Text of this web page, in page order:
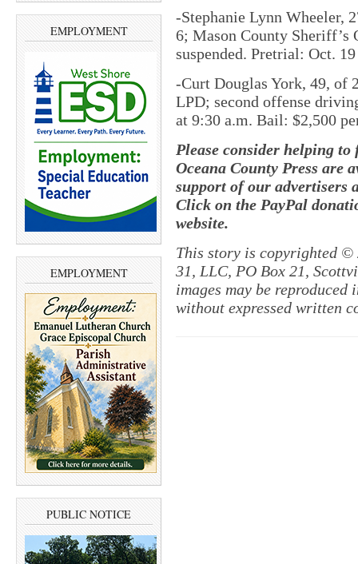
EMPLOYMENT
EMPLOYMENT
PUBLIC NOTICE
-Stephanie Lynn Wheeler,
6; Mason County
suspended. Pretrial: Oct.
-Curt Douglas York, 49, of
LPD; second offense
at 9:30 a.m. Bail: $2,500
Please consider helping
Oceana County Press are
support of our advertisers
Click on the PayPal
website.
This story is copyrighted ©
31, LLC, PO Box 21,
images may be
without expressed written